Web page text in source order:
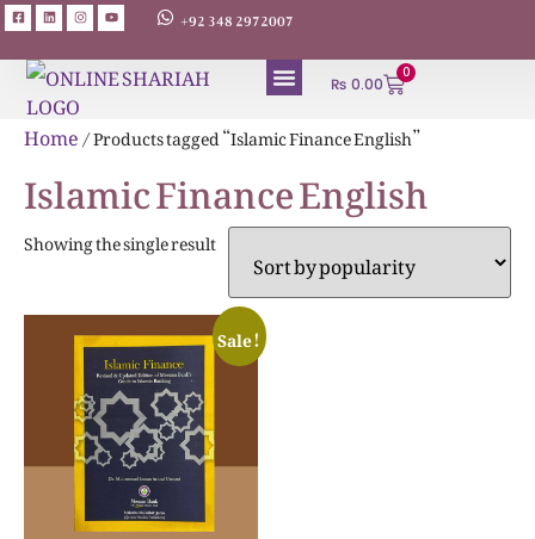
+92 348 2972007
₨ 0.00
0
Home/ Products tagged “Islamic Finance English”
Islamic Finance English
Showing the single result
Sale!